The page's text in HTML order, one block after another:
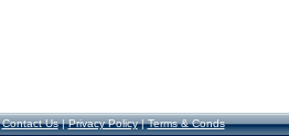
Contact Us|Privacy Policy|Terms & Conds